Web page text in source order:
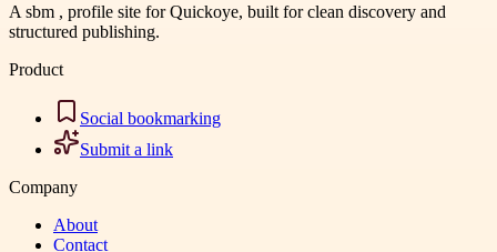
A sbm , profile site for Quickoye, built for clean discovery and
structured publishing.
Product
Social bookmarking
Submit a link
Company
About
Contact